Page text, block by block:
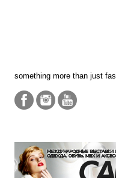
something more than just